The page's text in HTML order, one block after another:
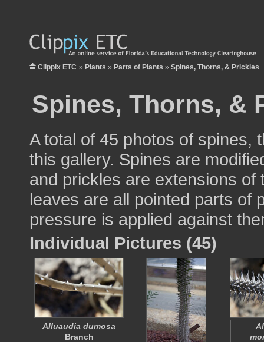
Clippix ETC » Plants » Parts of Plants » Spines, Thorns, & Prickles
Spines, Thorns, &
A total of 45 photos of spines,
this gallery. Spines are
and prickles are extensions
leaves are all pointed parts of
pressure is applied against
Individual Pictures (45)
Alluaudia dumosa
Branch